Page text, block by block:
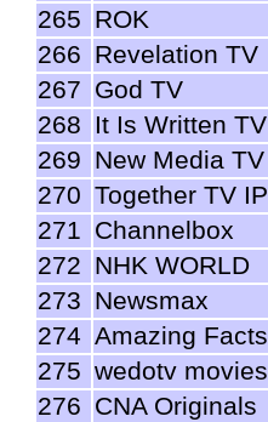
265 ROK
266 Revelation TV
267 God TV
268 It Is Written TV
269 New Media TV
270 Together TV IP
271 Channelbox
272 NHK WORLD
273 Newsmax
274 Amazing Facts
275 wedotv movies
276 CNA Originals